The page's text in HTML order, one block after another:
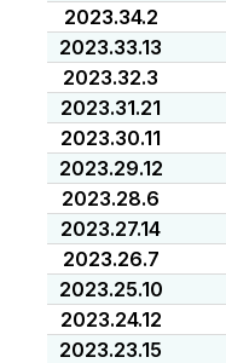
2023.34.2
2023.33.13
2023.32.3
2023.31.21
2023.30.11
2023.29.12
2023.28.6
2023.27.14
2023.26.7
2023.25.10
2023.24.12
2023.23.15